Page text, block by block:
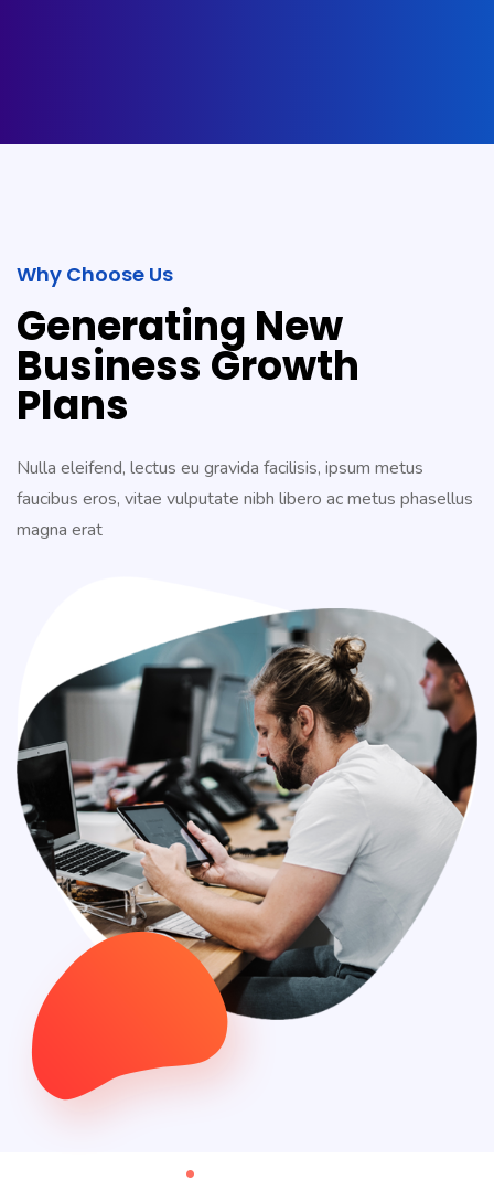
Why Choose Us
Generating New
Business Growth
Plans
Nulla eleifend, lectus eu gravida facilisis, ipsum metus
faucibus eros, vitae vulputate nibh libero ac metus phasellus
magna erat